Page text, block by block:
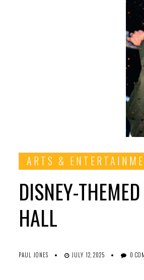
ARTS &
DISNEY-
HALL
PAUL JONES JULY 12, 2025 0